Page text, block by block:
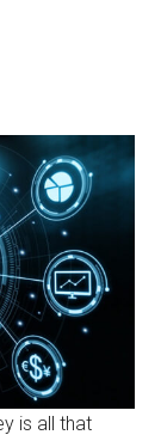
is all that